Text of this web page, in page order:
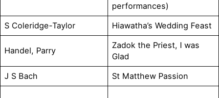
performances)
S Coleridge-Taylor
Hiawatha’s Wedding Feast
Handel, Parry
Zadok the Priest, I was
Glad
J S Bach
St Matthew Passion